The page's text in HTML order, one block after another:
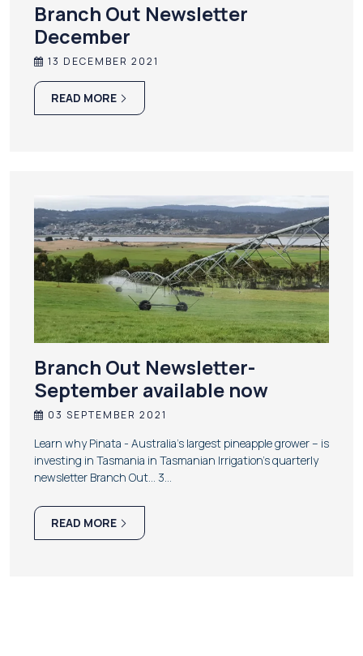
Branch Out Newsletter
December
13 DECEMBER 2021
READ MORE
Branch Out Newsletter-
September available now
03 SEPTEMBER 2021
Learn why Pinata - Australia’s largest pineapple grower – is
investing in Tasmania in Tasmanian Irrigation’s quarterly
newsletter Branch Out… 3…
READ MORE